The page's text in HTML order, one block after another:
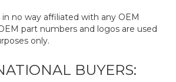
in no way affiliated with any OEM
part numbers and logos are used
only.
BUYERS: